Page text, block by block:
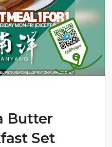
Butter
Set